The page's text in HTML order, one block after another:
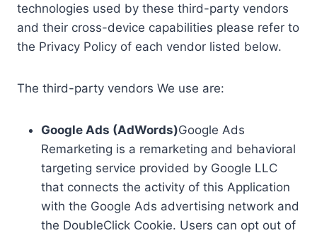
technologies used by these third-party vendors
and their cross-device capabilities please refer to
the Privacy Policy of each vendor listed below.
The third-party vendors We use are:
Google Ads (AdWords)Google Ads
Remarketing is a remarketing and behavioral
targeting service provided by Google LLC
that connects the activity of this Application
with the Google Ads advertising network and
the DoubleClick Cookie. Users can opt out of